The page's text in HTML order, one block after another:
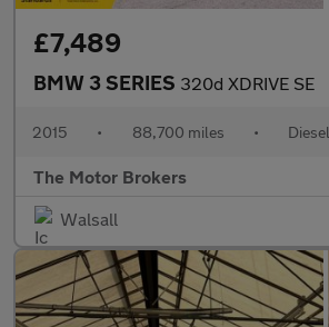
£7,489
BMW 3 SERIES 320d XDRIVE SE
2015 • 88,700 miles • Diesel
The Motor Brokers
Walsall